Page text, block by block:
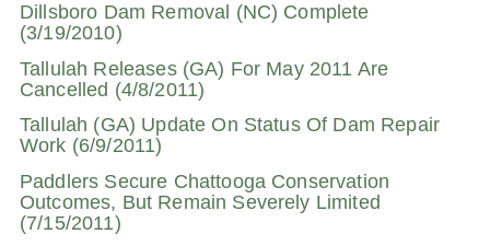
Dillsboro Dam Removal (NC) Complete
(3/19/2010)
Tallulah Releases (GA) For May 2011 Are
Cancelled (4/8/2011)
Tallulah (GA) Update On Status Of Dam Repair
Work (6/9/2011)
Paddlers Secure Chattooga Conservation
Outcomes, But Remain Severely Limited
(7/15/2011)